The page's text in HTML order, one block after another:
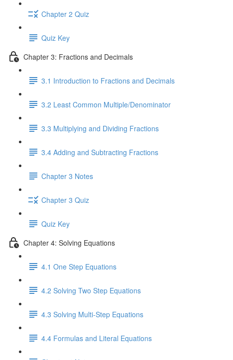
Chapter 2 Quiz
Quiz Key
Chapter 3: Fractions and Decimals
3.1 Introduction to Fractions and Decimals
3.2 Least Common Multiple/Denominator
3.3 Multiplying and Dividing Fractions
3.4 Adding and Subtracting Fractions
Chapter 3 Notes
Chapter 3 Quiz
Quiz Key
Chapter 4: Solving Equations
4.1 One Step Equations
4.2 Solving Two Step Equations
4.3 Solving Multi-Step Equations
4.4 Formulas and Literal Equations